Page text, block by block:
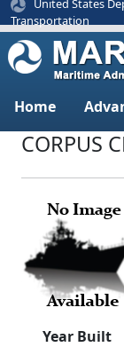
United States
Transportation
Home
CORPUS
Year Built